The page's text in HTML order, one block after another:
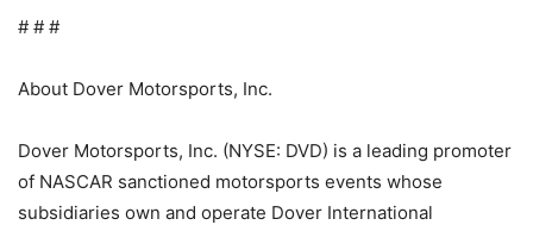
# # #
About Dover Motorsports, Inc.
Dover Motorsports, Inc. (NYSE: DVD) is a leading promoter
of NASCAR sanctioned motorsports events whose
subsidiaries own and operate Dover International